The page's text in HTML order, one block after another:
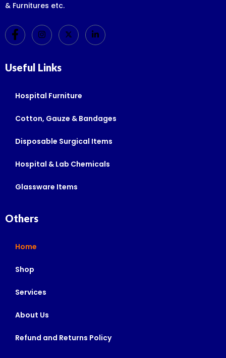
& Furnitures etc.
Useful Links
Hospital Furniture
Cotton, Gauze & Bandages
Disposable Surgical Items
Hospital & Lab Chemicals
Glassware Items
Others
Home
Shop
Services
About Us
Refund and Returns Policy